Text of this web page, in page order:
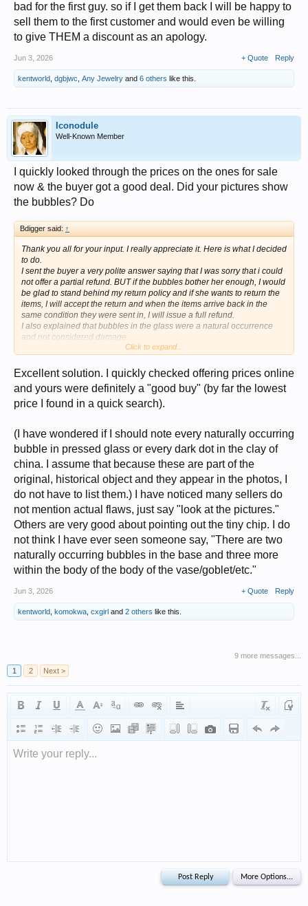
bad for the first guy. so if I get them back I will be happy to
sell them to the first customer and would even be willing
to give THEM a discount as an apology.
Jun 3, 2026 + Quote Reply
kentworld dgbjwc Any Jewelry and 6 others like this.
Iconodule
Well-Known Member
I quickly looked through the prices on the ones for sale
now & the buyer got a good deal. Did your pictures show
the bubbles? Do
Bdigger said: ↑
Thank you all for your input. I really appreciate it. Here is what I decided
to do.
I sent the buyer a very polite answer saying that I was sorry that i could
not offer a partial refund. BUT if the bubbles bother her enough, I would
be glad to stand behind my return policy and if she wants to return the
items, I will accept the return and when the items arrive back in the
same condition they were sent in, I will issue a full refund.
I also explained that bubbles in the glass were a natural occurrence
and not considered damage.
The time to bargain is BEFORE the sale, and I will not be held hostage
by a buyer who nitpicks little natural imperfections. If she wants to
return them that is fine. I have another buyer who would love to have
them. The other buyer had bought them and then asked to cancel the
them so he could repurchase them when the address was fixed. I
relisted them, and they sold to somebody else right away. I felt bad for
the first guy. so if I get them back I will be happy to sell them to the first
customer and would even be willing to give THEM a discount as an
apology.
Click to expand...
Excellent solution. I quickly checked offering prices online
and yours were definitely a "good buy" (by far the lowest
price I found in a quick search).
(I have wondered if I should note every naturally occurring
bubble in pressed glass or every dark dot in the clay of
china. I assume that because these are part of the
original, historical object and they appear in the photos, I
do not have to list them.) I have noticed many sellers do
not mention actual flaws, just say "look at the pictures."
Others are very good about pointing out the tiny chip. I do
not think I have ever seen someone say, "There are two
naturally occurring bubbles in the base and three more
within the body of the body of the vase/goblet/etc."
Jun 3, 2026 + Quote Reply
kentworld komokwa cxgirl and 2 others like this.
9 more messages...
1
2 Next >
Write your reply...